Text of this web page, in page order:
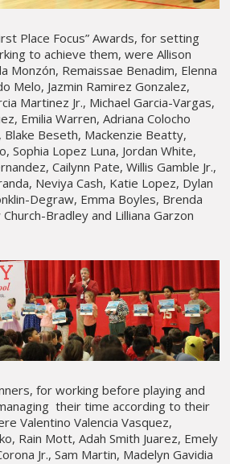
Place Focus” Awards, for setting
to achieve them, were Allison
Monzón, Remaissae Benadim, Elenna
Melo, Jazmin Ramirez Gonzalez,
Martinez Jr., Michael Garcia-Vargas,
Emilia Warren, Adriana Colocho
Blake Beseth, Mackenzie Beatty,
Sophia Lopez Luna, Jordan White,
Cailynn Pate, Willis Gamble Jr.,
Neviya Cash, Katie Lopez, Dylan
Degraw, Emma Boyles, Brenda
Bradley and Lilliana Garzon
for working before playing and
their time according to their
Valentino Valencia Vasquez,
Rain Mott, Adah Smith Juarez, Emely
Jr., Sam Martin, Madelyn Gavidia